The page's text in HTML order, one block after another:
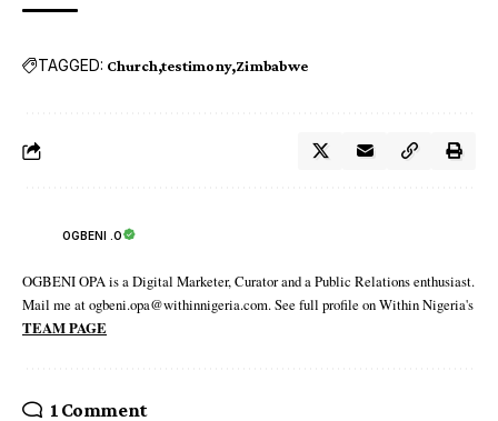
TAGGED: Church testimony Zimbabwe
OGBENI .O
OGBENI OPA is a Digital Marketer, Curator and a Public Relations enthusiast.
Mail me at ogbeni.opa@withinnigeria.com. See full profile on Within Nigeria's
TEAM PAGE
1 Comment